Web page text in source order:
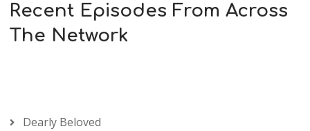
Recent Episodes From Across
The Network
Dearly Beloved